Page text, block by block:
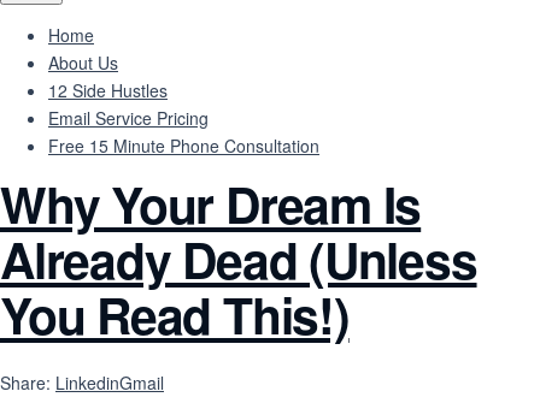
Home
About Us
12 Side Hustles
Email Service Pricing
Free 15 Minute Phone Consultation
Why Your Dream Is
Already Dead (Unless
You Read This!)
Share: LinkedinGmail